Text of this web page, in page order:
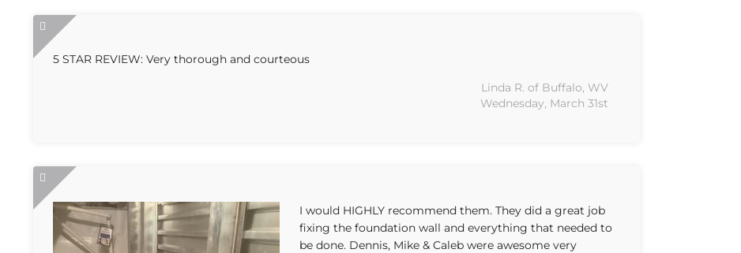
5 STAR REVIEW: Very thorough and courteous
Linda R. of Buffalo, WV
Wednesday, March 31st
I would HIGHLY recommend them. They did a great job
fixing the foundation wall and everything that needed to
be done. Dennis, Mike & Caleb were awesome very